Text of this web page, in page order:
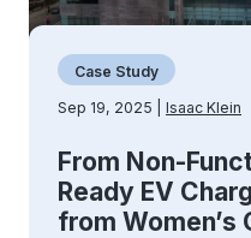
Case Study
Sep 19, 2025 | Isaac Klein
From Non-
Ready EV
from Women’s